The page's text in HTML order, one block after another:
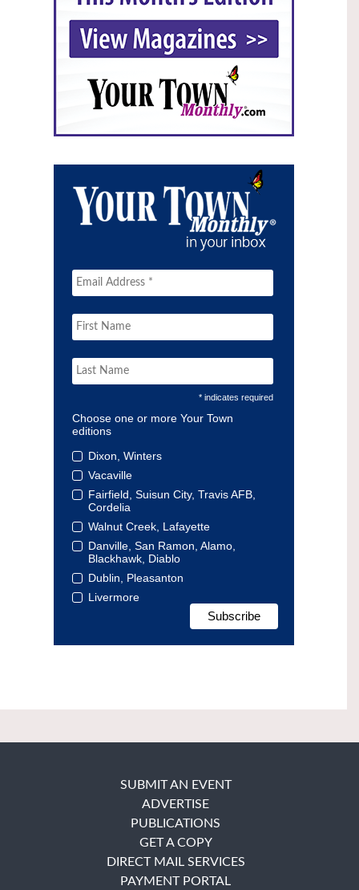
* indicates required
Choose one or more Your Town
editions
Dixon, Winters
Vacaville
Fairfield, Suisun City, Travis AFB,
Cordelia
Walnut Creek, Lafayette
Danville, San Ramon, Alamo,
Blackhawk, Diablo
Dublin, Pleasanton
Livermore
SUBMIT AN EVENT
ADVERTISE
PUBLICATIONS
GET A COPY
DIRECT MAIL SERVICES
PAYMENT PORTAL